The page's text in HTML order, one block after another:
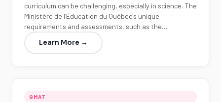
curriculum can be challenging, especially in science. The
Ministère de l'Éducation du Québec's unique
requirements and assessments, such as the…
Learn More →
GMAT